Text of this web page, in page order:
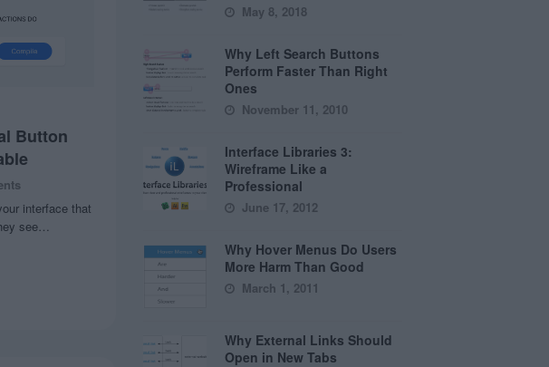
Button
interface that
see…
May 8, 2018
Why Left Search Buttons
Perform Faster Than Right
Ones
November 11, 2010
Interface Libraries 3:
Wireframe Like a
Professional
June 17, 2012
Why Hover Menus Do Users
More Harm Than Good
March 1, 2011
Why External Links Should
Open in New Tabs